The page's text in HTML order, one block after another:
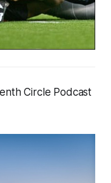
Circle Podcast